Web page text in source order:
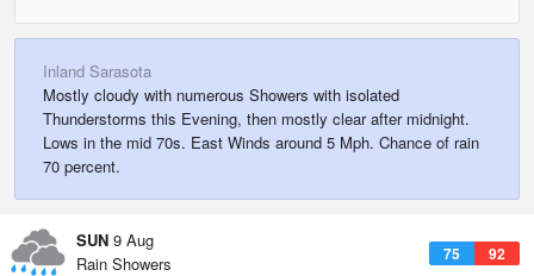
Inland Sarasota
Mostly cloudy with numerous Showers with isolated
Thunderstorms this Evening, then mostly clear after midnight.
Lows in the mid 70s. East Winds around 5 Mph. Chance of rain
70 percent.
SUN 9 Aug
75 92
Rain Showers